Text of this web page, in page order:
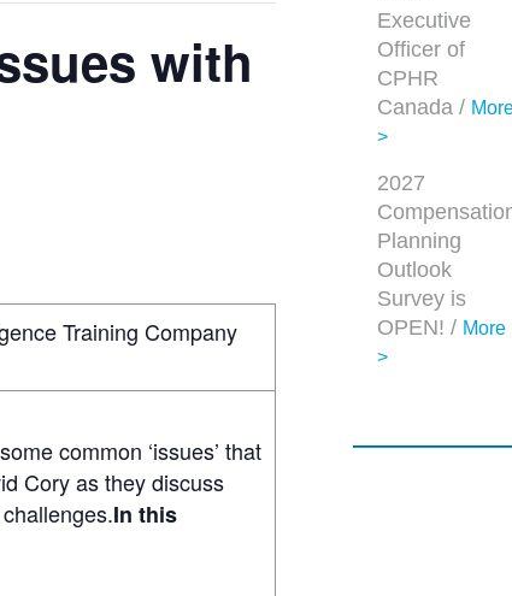
with
Training Company
common ‘issues’ that
Cory as they discuss
In this
Executive
Officer of
CPHR
Canada /
>
2027
Planning
Outlook
Survey is
OPEN! / More
>